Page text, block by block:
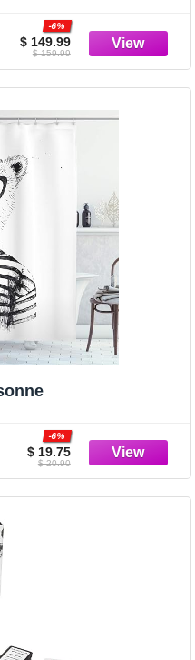
$ 149.99
-6%
$ 159.99
$ 19.75
-6%
$ 20.90